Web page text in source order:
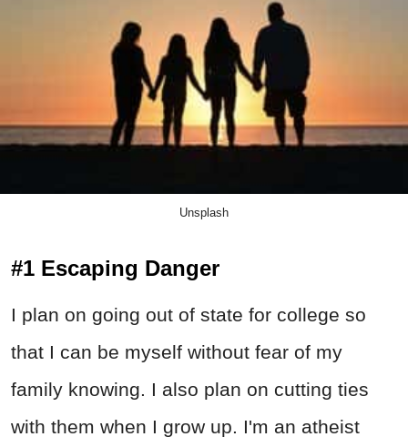
Unsplash
#1 Escaping Danger
I plan on going out of state for college so
that I can be myself without fear of my
family knowing. I also plan on cutting ties
with them when I grow up. I'm an atheist